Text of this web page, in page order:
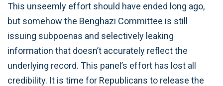
This unseemly effort should have ended long ago,
but somehow the Benghazi Committee is still
issuing subpoenas and selectively leaking
information that doesn’t accurately reflect the
underlying record. This panel’s effort has lost all
credibility. It is time for Republicans to release the